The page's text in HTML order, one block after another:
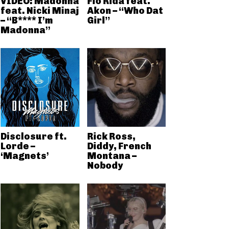
feat. Nicki Minaj
– “B**** I’m
Madonna”
Akon – “Who Dat
Girl”
Disclosure ft.
Lorde –
‘Magnets’
Rick Ross,
Diddy, French
Montana –
Nobody